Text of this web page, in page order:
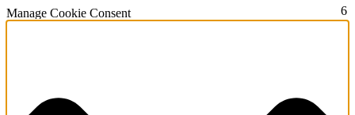
Manage Cookie Consent 2
3
4
5
6